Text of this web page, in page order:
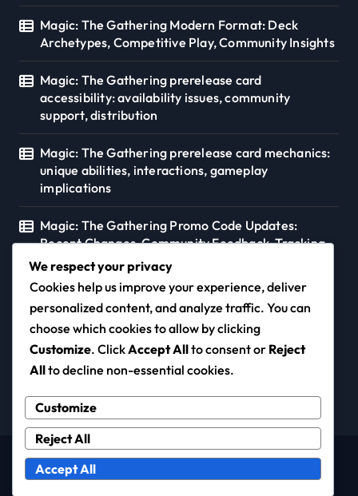
Magic: The Gathering Modern Format: Deck
Archetypes, Competitive Play, Community Insights
Magic: The Gathering prerelease card
accessibility: availability issues, community
support, distribution
Magic: The Gathering prerelease card mechanics:
unique abilities, interactions, gameplay
implications
Magic: The Gathering Promo Code Updates:
Recent Changes, Community Feedback, Tracking
Tools
diogo-duarte.com
Copyright © All rights reserved|Newspaperupby
Themeansar.
We respect your privacy
Cookies help us improve your experience, deliver
personalized content, and analyze traffic. You can
choose which cookies to allow by clicking
Customize. ClickAccept Allto consent or Reject
Allto decline non-essential cookies.
Customize
Reject All
Accept All